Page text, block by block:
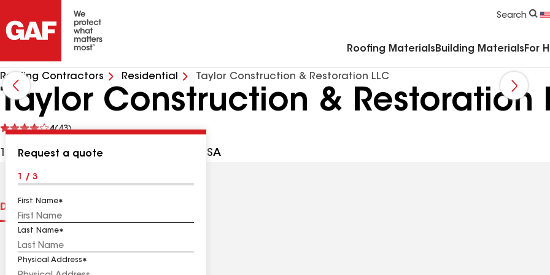
Search
Roofing Materials Building Materials For
Roofing Contractors Residential Taylor Construction & Restoration LLC
Taylor Construction & Restoration
4(43)
See
1630 Ashport Rd, Jackson TN, 38305 USA
Request a quote
1 / 3
First Name
Last Name
Physical Address
Distinctions